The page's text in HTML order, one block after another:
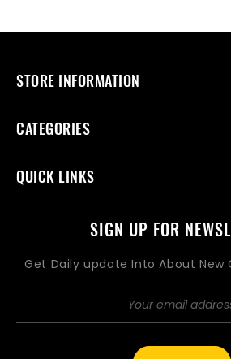
STORE INFORMATION
CATEGORIES
QUICK LINKS
SIGN UP FOR
Get Daily update Into About New